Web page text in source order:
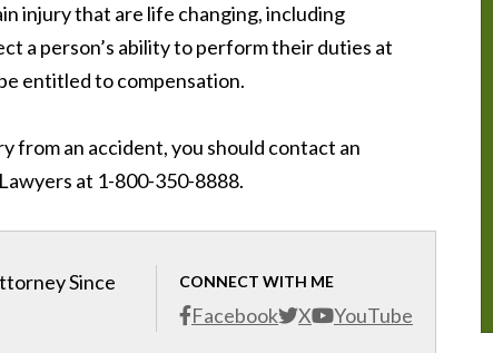
injury that are life changing, including
a person’s ability to perform their duties at
entitled to compensation.
from an accident, you should contact an
at 1-800-350-8888.
CONNECT WITH ME
Facebook X YouTube
Since